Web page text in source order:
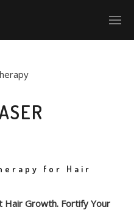
for Hair
Hair Growth. Fortify Your